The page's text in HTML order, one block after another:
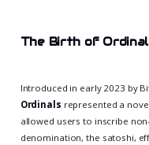
The Birth of
Introduced in early 2023 by
Ordinals represented a
allowed users to inscribe
denomination, the satoshi,